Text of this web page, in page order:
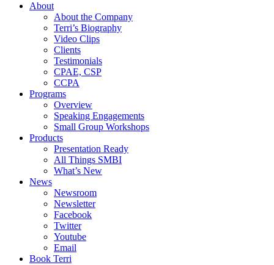
About
About the Company
Terri’s Biography
Video Clips
Clients
Testimonials
CPAE, CSP
CCPA
Programs
Overview
Speaking Engagements
Small Group Workshops
Products
Presentation Ready
All Things SMBI
What’s New
News
Newsroom
Newsletter
Facebook
Twitter
Youtube
Email
Book Terri